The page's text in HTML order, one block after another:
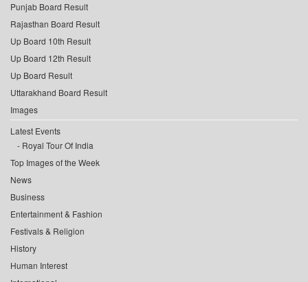
Punjab Board Result
Rajasthan Board Result
Up Board 10th Result
Up Board 12th Result
Up Board Result
Uttarakhand Board Result
Images
Latest Events
Royal Tour Of India
Top Images of the Week
News
Business
Entertainment & Fashion
Festivals & Religion
History
Human Interest